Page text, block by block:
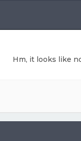
Hm, it looks like